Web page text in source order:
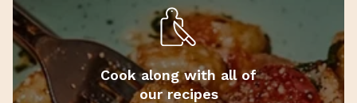
Cook along with all of
our recipes